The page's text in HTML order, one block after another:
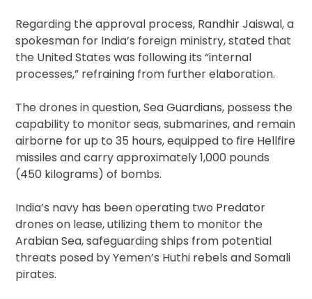
Regarding the approval process, Randhir Jaiswal, a
spokesman for India’s foreign ministry, stated that
the United States was following its “internal
processes,” refraining from further elaboration.
The drones in question, Sea Guardians, possess the
capability to monitor seas, submarines, and remain
airborne for up to 35 hours, equipped to fire Hellfire
missiles and carry approximately 1,000 pounds
(450 kilograms) of bombs.
India’s navy has been operating two Predator
drones on lease, utilizing them to monitor the
Arabian Sea, safeguarding ships from potential
threats posed by Yemen’s Huthi rebels and Somali
pirates.